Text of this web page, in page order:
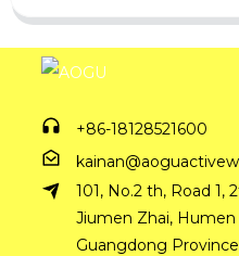
+86-18128521600
101, No.2 th, Road 1,
Jiumen Zhai,
Guangdong